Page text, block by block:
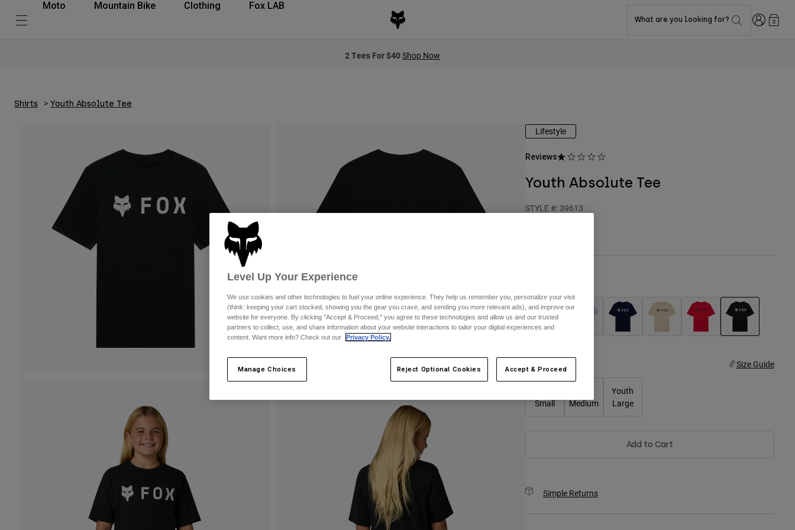
Moto Mountain Bike Clothing Fox LAB
What are you looking for? Login0
2 Tees For $40Shop Now
Shirts Youth Absolute Tee
Lifestyle
Reviews
Youth Absolute Tee
STYLE #:39613
Size Size Guide
Small
Medium
Youth
Large
Add to Cart
Simple Returns
Level Up Your Experience
We use cookies and other technologies to fuel your online experience. They help us remember you, personalize your visit
(think: keeping your cart stocked, showing you the gear you crave, and sending you more relevant ads), and improve our
website for everyone. By clicking "Accept & Proceed," you agree to these technologies and allow us and our trusted
partners to collect, use, and share information about your website interactions to tailor your digital experiences and
content. Want more info? Check out our
Privacy Policy.
Manage Choices Reject Optional Cookies Accept & Proceed